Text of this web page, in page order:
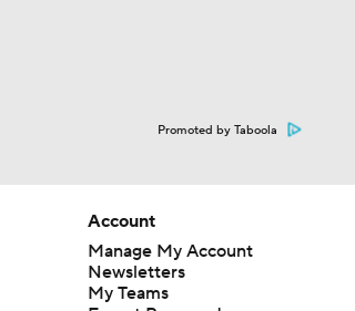
Promoted by Taboola
Account
Manage My Account
Newsletters
My Teams